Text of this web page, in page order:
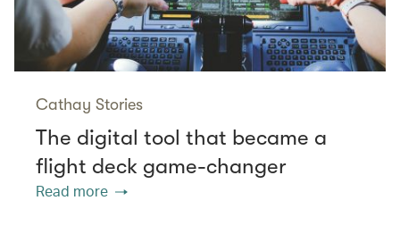
Cathay Stories
The digital tool that became a
flight deck game-changer
Read more